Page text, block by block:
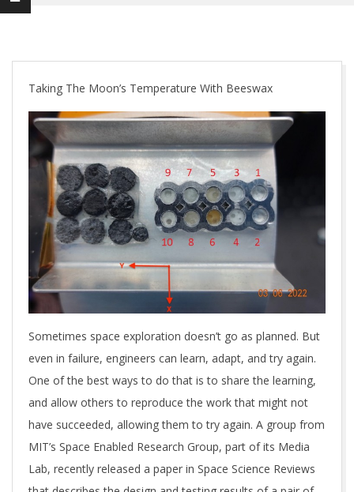
Taking The Moon’s Temperature With Beeswax
Sometimes space exploration doesn’t go as planned. But
even in failure, engineers can learn, adapt, and try again.
One of the best ways to do that is to share the learning,
and allow others to reproduce the work that might not
have succeeded, allowing them to try again. A group from
MIT’s Space Enabled Research Group, part of its Media
Lab, recently released a paper in Space Science Reviews